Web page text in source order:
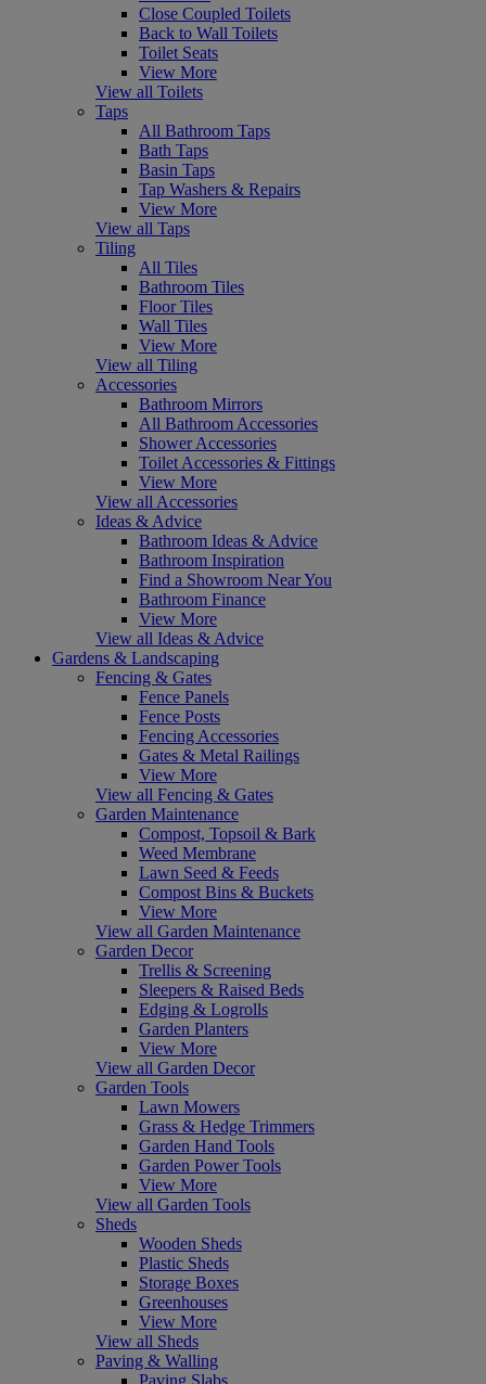
Close Coupled Toilets
Back to Wall Toilets
Toilet Seats
View More
View all Toilets
Taps
All Bathroom Taps
Bath Taps
Basin Taps
Tap Washers & Repairs
View More
View all Taps
Tiling
All Tiles
Bathroom Tiles
Floor Tiles
Wall Tiles
View More
View all Tiling
Accessories
Bathroom Mirrors
All Bathroom Accessories
Shower Accessories
Toilet Accessories & Fittings
View More
View all Accessories
Ideas & Advice
Bathroom Ideas & Advice
Bathroom Inspiration
Find a Showroom Near You
Bathroom Finance
View More
View all Ideas & Advice
Gardens & Landscaping
Fencing & Gates
Fence Panels
Fence Posts
Fencing Accessories
Gates & Metal Railings
View More
View all Fencing & Gates
Garden Maintenance
Compost, Topsoil & Bark
Weed Membrane
Lawn Seed & Feeds
Compost Bins & Buckets
View More
View all Garden Maintenance
Garden Decor
Trellis & Screening
Sleepers & Raised Beds
Edging & Logrolls
Garden Planters
View More
View all Garden Decor
Garden Tools
Lawn Mowers
Grass & Hedge Trimmers
Garden Hand Tools
Garden Power Tools
View More
View all Garden Tools
Sheds
Wooden Sheds
Plastic Sheds
Storage Boxes
Greenhouses
View More
View all Sheds
Paving & Walling
Paving Slabs